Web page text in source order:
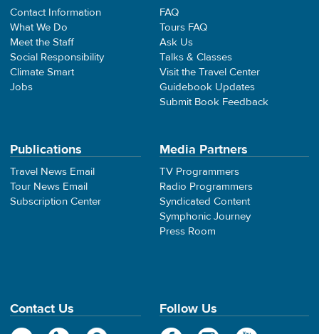
Contact Information
What We Do
Meet the Staff
Social Responsibility
Climate Smart
Jobs
FAQ
Tours FAQ
Ask Us
Talks & Classes
Visit the Travel Center
Guidebook Updates
Submit Book Feedback
Publications
Travel News Email
Tour News Email
Subscription Center
Media Partners
TV Programmers
Radio Programmers
Syndicated Content
Symphonic Journey
Press Room
Contact Us Follow Us